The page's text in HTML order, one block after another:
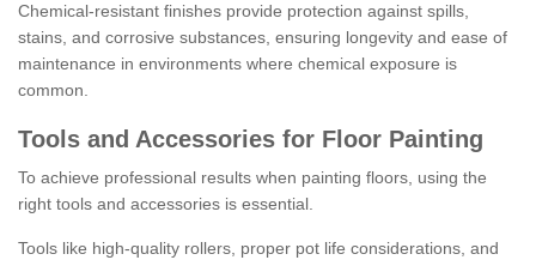
Chemical-resistant finishes provide protection against spills,
stains, and corrosive substances, ensuring longevity and ease of
maintenance in environments where chemical exposure is
common.
Tools and Accessories for Floor Painting
To achieve professional results when painting floors, using the
right tools and accessories is essential.
Tools like high-quality rollers, proper pot life considerations, and